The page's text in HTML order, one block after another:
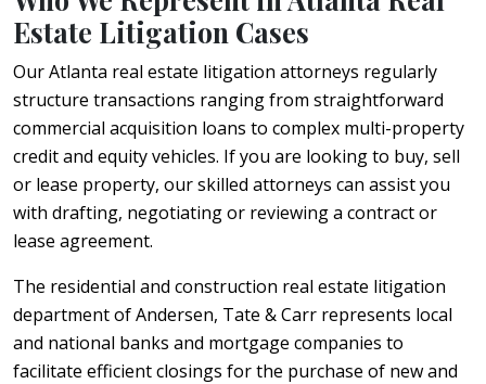
Estate Litigation Cases
Our Atlanta real estate litigation attorneys regularly
structure transactions ranging from straightforward
commercial acquisition loans to complex multi-property
credit and equity vehicles. If you are looking to buy, sell
or lease property, our skilled attorneys can assist you
with drafting, negotiating or reviewing a contract or
lease agreement.
The residential and construction real estate litigation
department of Andersen, Tate & Carr represents local
and national banks and mortgage companies to
facilitate efficient closings for the purchase of new and